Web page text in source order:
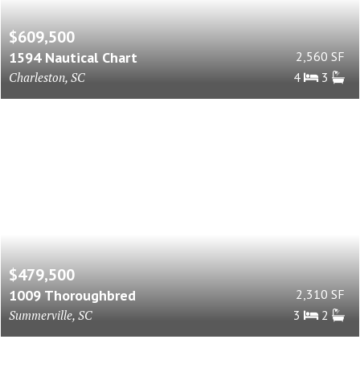
$609,500
1594 Nautical Chart
Charleston, SC
2,560 SF
4
3
$479,500
1009 Thoroughbred
Summerville, SC
2,310 SF
3
2